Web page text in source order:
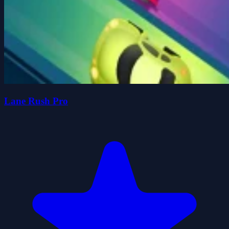
Lane Rush Pro